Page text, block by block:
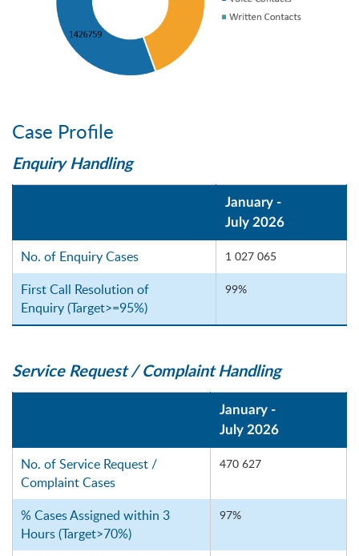
Case Profile
Enquiry Handling
January -
July 2026
No. of Enquiry Cases 1 027 065
First Call Resolution of
Enquiry (Target>=95%)
99%
Service Request / Complaint Handling
January -
July 2026
No. of Service Request /
Complaint Cases
470 627
% Cases Assigned within 3
Hours (Target>70%)
97%